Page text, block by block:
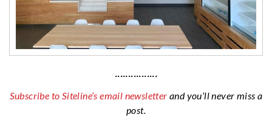
················
Subscribe to Siteline’s email newsletter and you’ll never miss a
post.